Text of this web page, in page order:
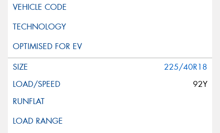
225/40R18
92Y